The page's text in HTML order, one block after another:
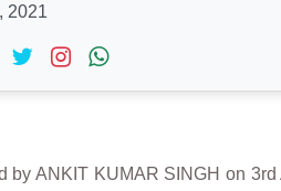
2021
ANKIT KUMAR SINGH on